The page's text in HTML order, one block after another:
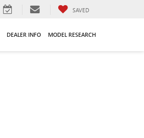
SAVED
DEALER INFO MODEL RESEARCH